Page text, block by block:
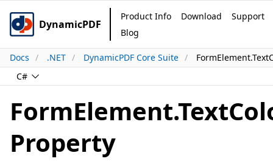
DynamicPDF
Product Info Download
Support
Blog
Docs .NET DynamicPDF Core Suite
C#
Property